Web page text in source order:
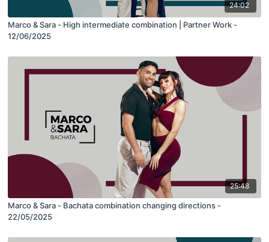
24:02
Marco & Sara - High intermediate combination | Partner Work -
12/06/2025
25:48
Marco & Sara - Bachata combination changing directions -
22/05/2025